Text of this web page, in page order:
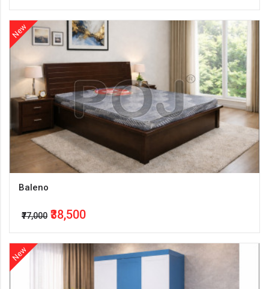
New
Baleno
₹77,000 ₹38,500
New